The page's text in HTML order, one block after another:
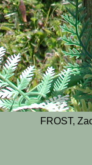
FROST,